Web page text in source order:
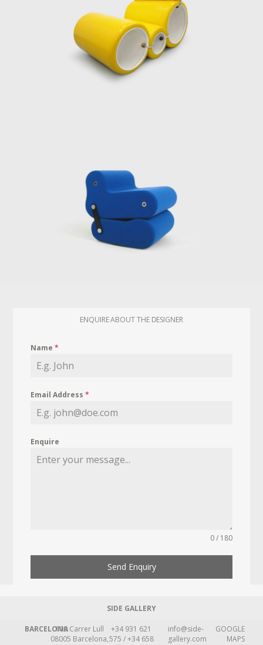
ENQUIRE ABOUT THE DESIGNER
Name*
Email Address*
Enquire
0 / 180
Send Enquiry
SIDE GALLERY
BARCELONA109 Carrer Lull
08005 Barcelona,
+34 931 621
575 / +34 658
info@side-
gallery.com
GOOGLE
MAPS